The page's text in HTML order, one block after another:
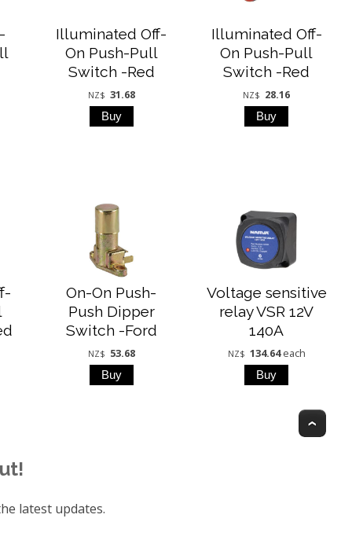
Illuminated Off-
On Push-Pull
Switch -Red
NZ$ 31.68
Illuminated Off-
On Push-Pull
Switch -Red
NZ$ 28.16
On-On Push-
Push Dipper
Switch -Ford
NZ$ 53.68
Voltage sensitive
relay VSR 12V
140A
NZ$ 134.64 each
latest updates.